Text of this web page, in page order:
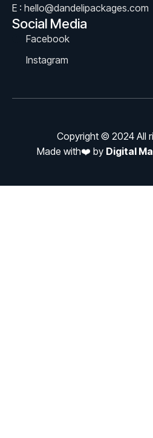
E : hello@dandelipackages.com
Social Media
Facebook
Instagram
Copyright © 2024 All
Made with❤️ by Digital